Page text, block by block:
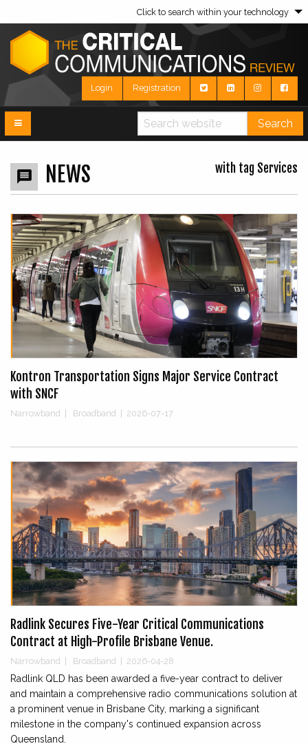
Click to search within your technology
Login Registration
Search
 NEWS with tag Services
Kontron Transportation Signs Major Service Contract
with SNCF
Narrowband Broadband 2026-07-17
Radlink Secures Five-Year Critical Communications
Contract at High-Profile Brisbane Venue.
Narrowband Broadband 2026-04-28
Radlink QLD has been awarded a five-year contract to deliver
and maintain a comprehensive radio communications solution at
a prominent venue in Brisbane City, marking a significant
milestone in the company's continued expansion across
Queensland.